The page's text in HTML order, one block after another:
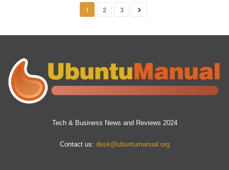
1 2 3
Tech & Business News and Reviews 2024
Contact us: desk@ubuntumanual.org